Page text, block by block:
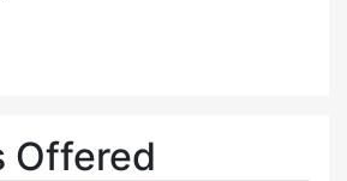
Offered